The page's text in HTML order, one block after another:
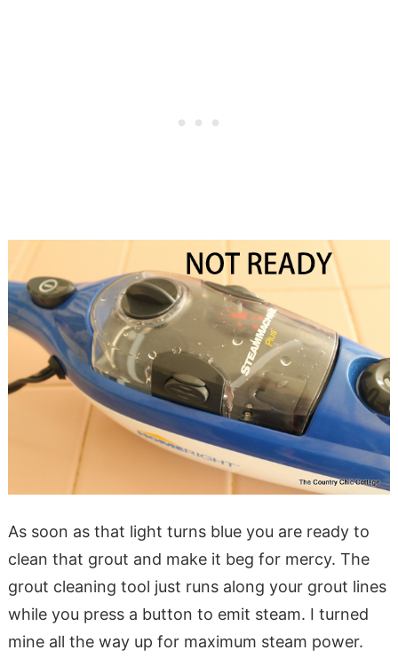
As soon as that light turns blue you are ready to
clean that grout and make it beg for mercy. The
grout cleaning tool just runs along your grout lines
while you press a button to emit steam. I turned
mine all the way up for maximum steam power.